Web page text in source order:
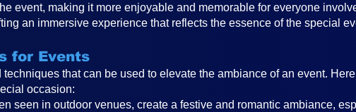
event, making it more enjoyable and memorable for everyone
an immersive experience that reflects the essence of the special
for Events
that can be used to elevate the ambiance of an event.
occasion:
seen in outdoor venues, create a festive and romantic ambiance,